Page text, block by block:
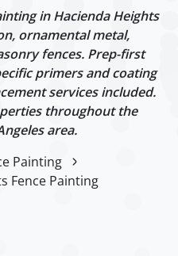
in Hacienda Heights
ornamental metal,
fences. Prep-first
primers and coating
services included.
throughout the
area.
Painting
Fence Painting